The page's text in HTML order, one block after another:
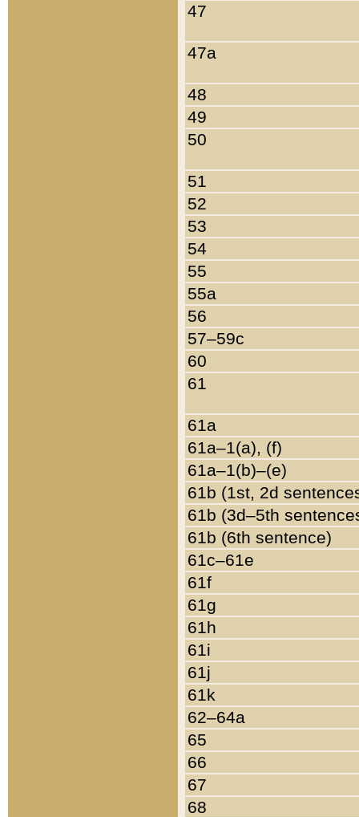
47
47a
48
49
50
51
52
53
54
55
55a
56
57–59c
60
61
61a
61a–1(a), (f)
61a–1(b)–(e)
61b (1st, 2d
61b (3d–5th
61b (6th sentence)
61c–61e
61f
61g
61h
61i
61j
61k
62–64a
65
66
67
68